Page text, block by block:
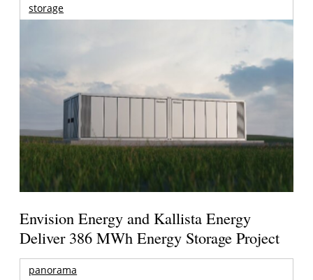
storage
Envision Energy and Kallista Energy
Deliver 386 MWh Energy Storage Project
panorama